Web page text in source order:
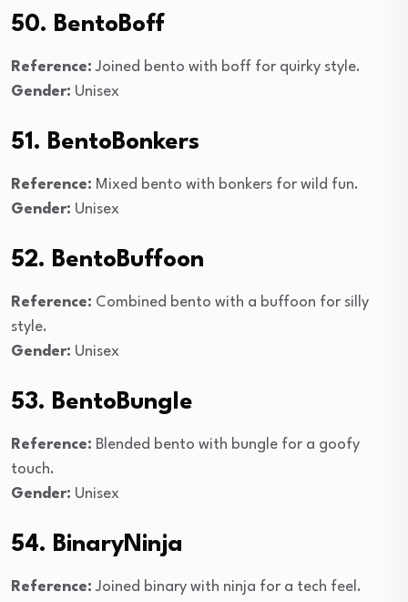
50. BentoBoff
Reference: Joined bento with boff for quirky style.
Gender: Unisex
51. BentoBonkers
Reference: Mixed bento with bonkers for wild fun.
Gender: Unisex
52. BentoBuffoon
Reference: Combined bento with a buffoon for silly
style.
Gender: Unisex
53. BentoBungle
Reference: Blended bento with bungle for a goofy
touch.
Gender: Unisex
54. BinaryNinja
Reference: Joined binary with ninja for a tech feel.